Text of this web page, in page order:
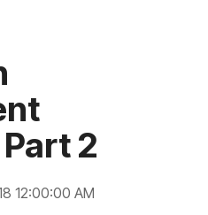
2
12:00:00 AM